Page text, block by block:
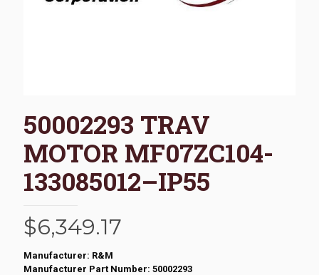
50002293 TRAV
MOTOR MF07ZC104-
133085012–IP55
$6,349.17
Manufacturer: R&M
Manufacturer Part Number: 50002293